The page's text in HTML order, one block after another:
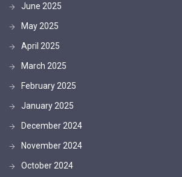
June 2025
May 2025
April 2025
March 2025
February 2025
January 2025
December 2024
November 2024
October 2024